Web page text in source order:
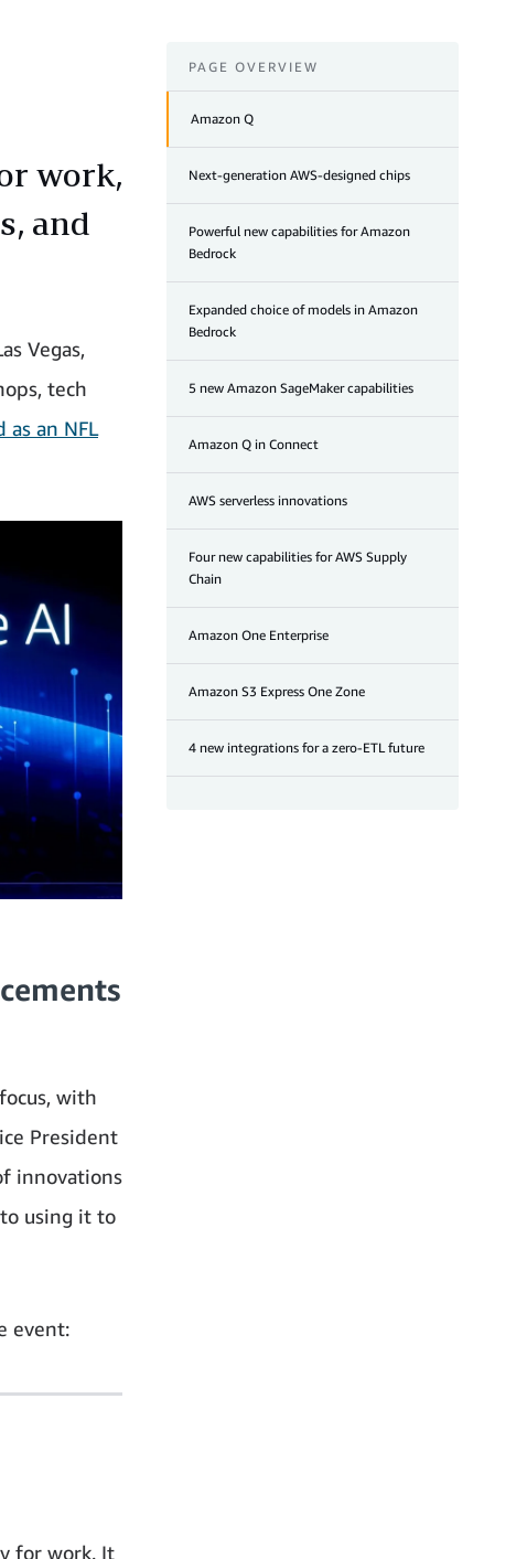
work,
and
Vegas,
tech
an NFL
with
President
innovations
using it to
event:
for work. It
PAGE OVERVIEW
Amazon Q
Next-generation AWS-designed chips
Powerful new capabilities for Amazon
Bedrock
Expanded choice of models in Amazon
Bedrock
5 new Amazon SageMaker capabilities
Amazon Q in Connect
AWS serverless innovations
Four new capabilities for AWS Supply
Chain
Amazon One Enterprise
Amazon S3 Express One Zone
4 new integrations for a zero-ETL future